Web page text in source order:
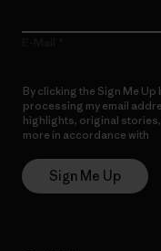
By clicking the Sign Me
processing my email
highlights, original
more in accordance with
Sign Me Up